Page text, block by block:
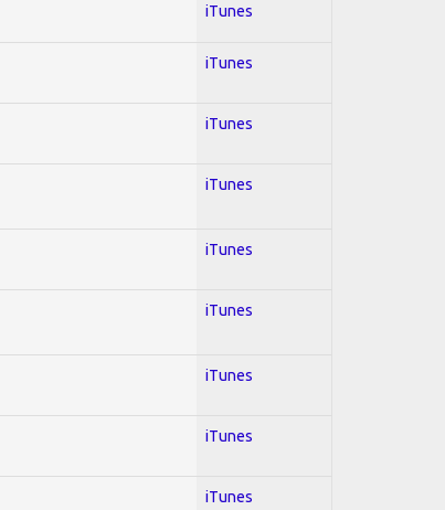
iTunes
iTunes
iTunes
iTunes
iTunes
iTunes
iTunes
iTunes
iTunes